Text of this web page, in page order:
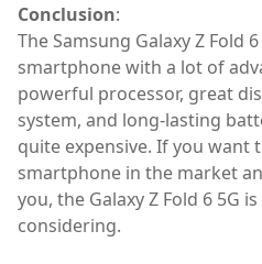
Conclusion:
The Samsung Galaxy Z Fold
smartphone with a lot of
powerful processor, great
system, and long-lasting
quite expensive. If you want
smartphone in the market
you, the Galaxy Z Fold 6 5G
considering.